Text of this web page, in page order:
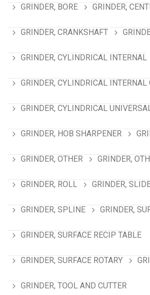
GRINDER, BORE GRINDER,
GRINDER, CRANKSHAFT
GRINDER, CYLINDRICAL INTERNAL
GRINDER, CYLINDRICAL INTERNAL
GRINDER, CYLINDRICAL
GRINDER, HOB SHARPENER
GRINDER, OTHER GRINDER,
GRINDER, ROLL GRINDER,
GRINDER, SPLINE GRINDER,
GRINDER, SURFACE RECIP TABLE
GRINDER, SURFACE ROTARY
GRINDER, TOOL AND CUTTER